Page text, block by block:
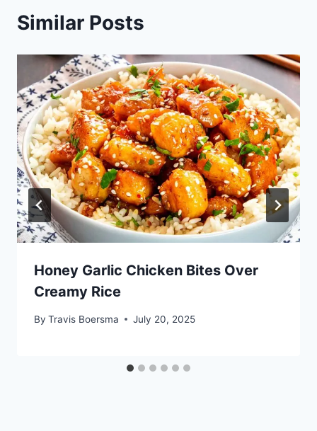
Similar Posts
Honey Garlic Chicken Bites Over
Creamy Rice
By Travis Boersma July 20, 2025